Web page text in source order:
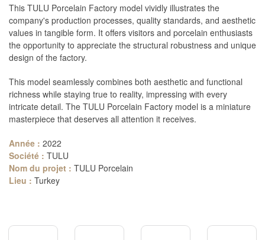
This TULU Porcelain Factory model vividly illustrates the
company's production processes, quality standards, and aesthetic
values in tangible form. It offers visitors and porcelain enthusiasts
the opportunity to appreciate the structural robustness and unique
design of the factory.
This model seamlessly combines both aesthetic and functional
richness while staying true to reality, impressing with every
intricate detail. The TULU Porcelain Factory model is a miniature
masterpiece that deserves all attention it receives.
Année : 2022
Société : TULU
Nom du projet : TULU Porcelain
Lieu : Turkey